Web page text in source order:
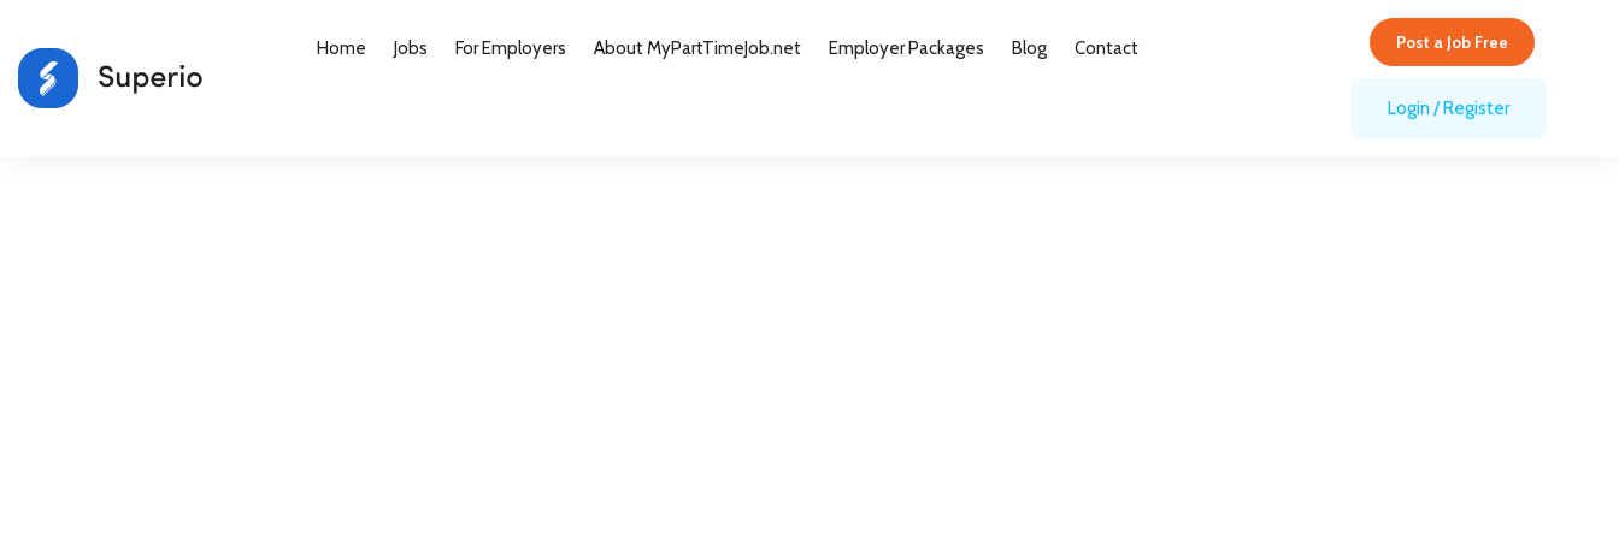
Home Jobs For Employers About MyPartTimeJob.net Employer Packages Blog Contact Post a Job Free
Login /Register